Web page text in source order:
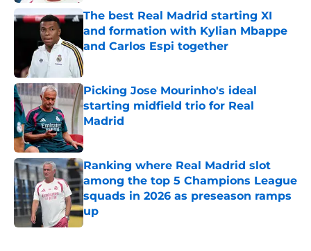
The best Real Madrid starting XI
and formation with Kylian Mbappe
and Carlos Espi together
Published by on Invalid Date
Picking Jose Mourinho's ideal
starting midfield trio for Real
Madrid
Published by on Invalid Date
Ranking where Real Madrid slot
among the top 5 Champions League
squads in 2026 as preseason ramps
up
Published by on Invalid Date